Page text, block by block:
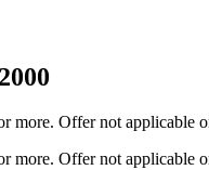
more. Offer not
more. Offer not